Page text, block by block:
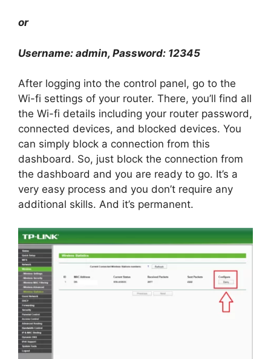
or
Username: admin, Password: 12345
After logging into the control panel, go to the
Wi-fi settings of your router. There, you’ll find all
the Wi-fi details including your router password,
connected devices, and blocked devices. You
can simply block a connection from this
dashboard. So, just block the connection from
the dashboard and you are ready to go. It’s a
very easy process and you don’t require any
additional skills. And it’s permanent.